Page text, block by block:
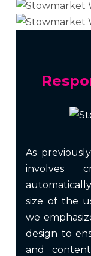
As
involves
size of the
we
design to
and